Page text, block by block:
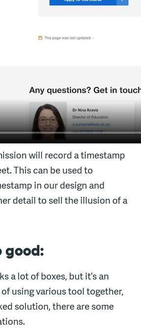
will record a timestamp
This can be used to
in our design and
detail to sell the illusion of a
good:
a lot of boxes, but it’s an
using various tool together,
solution, there are some